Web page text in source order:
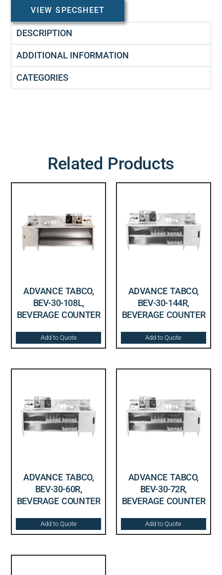
VIEW SPECSHEET
DESCRIPTION
ADDITIONAL INFORMATION
CATEGORIES
Related Products
ADVANCE TABCO,
BEV-30-108L,
BEVERAGE COUNTER
Add to Quote
ADVANCE TABCO,
BEV-30-144R,
BEVERAGE COUNTER
Add to Quote
ADVANCE TABCO,
BEV-30-60R,
BEVERAGE COUNTER
Add to Quote
ADVANCE TABCO,
BEV-30-72R,
BEVERAGE COUNTER
Add to Quote